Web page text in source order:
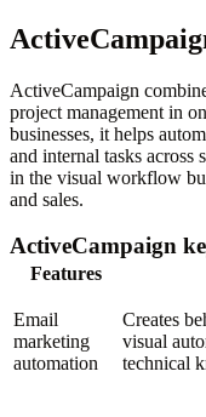
ActiveCampaign
project management in
businesses, it helps
and internal tasks across
in the visual workflow
and sales.
ActiveCampaign
Features
Email
marketing
automation
Creates
visual
technical